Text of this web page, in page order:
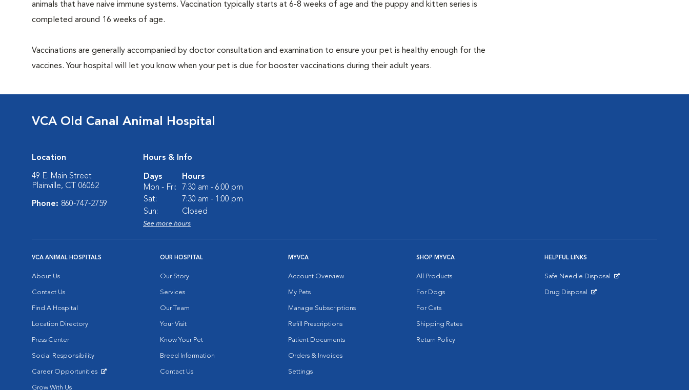
animals that have naive immune systems. Vaccination typically starts at 6-8 weeks of age and the puppy and kitten series is
completed around 16 weeks of age.
Vaccinations are generally accompanied by doctor consultation and examination to ensure your pet is healthy enough for the
vaccines. Your hospital will let you know when your pet is due for booster vaccinations during their adult years.
VCA Old Canal Animal Hospital
Location
49 E. Main Street
Plainville, CT 06062
Phone: 860-747-2759
Hours & Info
Days
Hours
Mon - Fri:
7:30 am - 6:00 pm
Sat:
7:30 am - 1:00 pm
Sun:
Closed
See more hours
VCA ANIMAL HOSPITALS
About Us
Contact Us
Find A Hospital
Location Directory
Press Center
Social Responsibility
Career Opportunities
Grow With Us
OUR HOSPITAL
Our Story
Services
Our Team
Your Visit
Know Your Pet
Breed Information
Contact Us
MYVCA
Account Overview
My Pets
Manage Subscriptions
Refill Prescriptions
Patient Documents
Orders & Invoices
Settings
SHOP MYVCA
All Products
For Dogs
For Cats
Shipping Rates
Return Policy
HELPFUL LINKS
Safe Needle Disposal
Drug Disposal